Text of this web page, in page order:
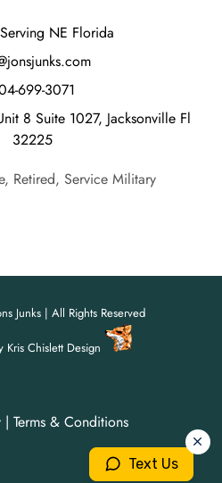
NE Florida
699-3071
8 Suite 1027, Jacksonville Fl
32225
Retired, Service Military
Junks | All Rights Reserved
Kris Chislett Design
| Terms & Conditions
Text Us
Jon's Junks is here to help!
Jon's Junks is here to help!